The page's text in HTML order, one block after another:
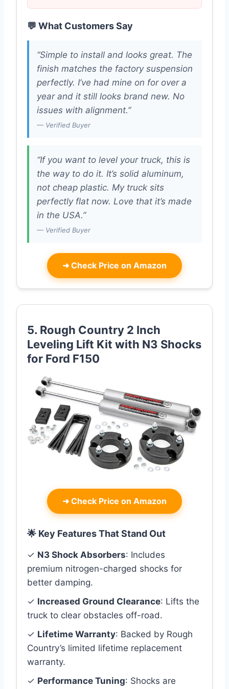
💬 What Customers Say
“Simple to install and looks great. The
finish matches the factory suspension
perfectly. I’ve had mine on for over a
year and it still looks brand new. No
issues with alignment.”
— Verified Buyer
“If you want to level your truck, this is
the way to do it. It’s solid aluminum,
not cheap plastic. My truck sits
perfectly flat now. Love that it’s made
in the USA.”
— Verified Buyer
➜ Check Price on Amazon
5. Rough Country 2 Inch
Leveling Lift Kit with N3 Shocks
for Ford F150
➜ Check Price on Amazon
🌟 Key Features That Stand Out
✓ N3 Shock Absorbers: Includes
premium nitrogen-charged shocks for
better damping.
✓ Increased Ground Clearance: Lifts the
truck to clear obstacles off-road.
✓ Lifetime Warranty: Backed by Rough
Country’s limited lifetime replacement
warranty.
✓ Performance Tuning: Shocks are